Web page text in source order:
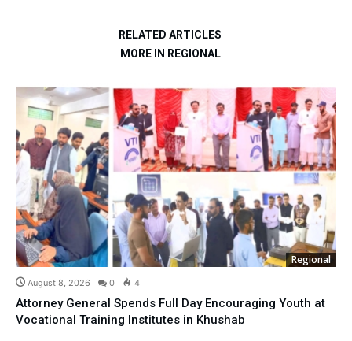
RELATED ARTICLES
MORE IN REGIONAL
Regional
August 8, 2026 0 4
Attorney General Spends Full Day Encouraging Youth at
Vocational Training Institutes in Khushab